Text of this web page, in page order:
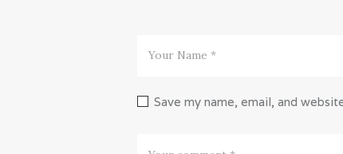
Save my name, email, and